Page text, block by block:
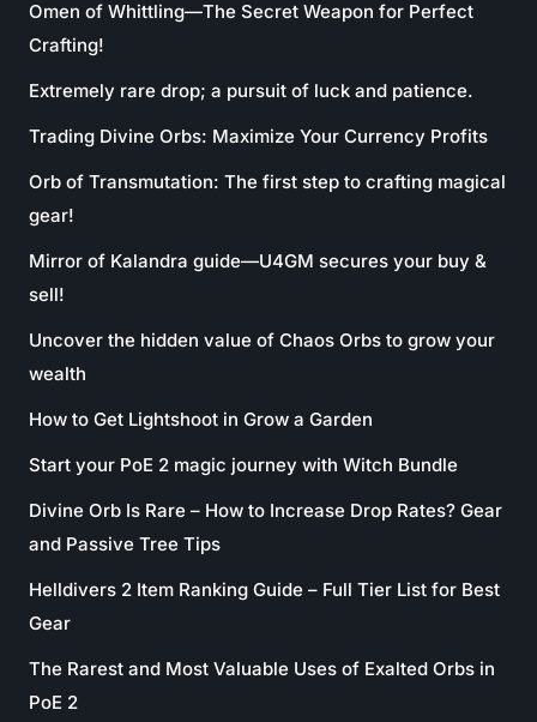
Omen of Whittling—The Secret Weapon for Perfect
Crafting!
Extremely rare drop; a pursuit of luck and patience.
Trading Divine Orbs: Maximize Your Currency Profits
Orb of Transmutation: The first step to crafting magical
gear!
Mirror of Kalandra guide—U4GM secures your buy &
sell!
Uncover the hidden value of Chaos Orbs to grow your
wealth
How to Get Lightshoot in Grow a Garden
Start your PoE 2 magic journey with Witch Bundle
Divine Orb Is Rare – How to Increase Drop Rates? Gear
and Passive Tree Tips
Helldivers 2 Item Ranking Guide – Full Tier List for Best
Gear
The Rarest and Most Valuable Uses of Exalted Orbs in
PoE 2